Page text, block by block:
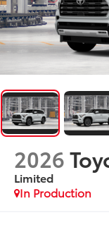
2026
Limited
In Production